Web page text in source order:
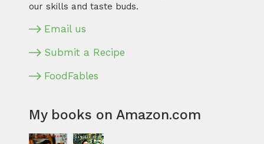
our skills and taste buds.
Email us
Submit a Recipe
FoodFables
My books on Amazon.com